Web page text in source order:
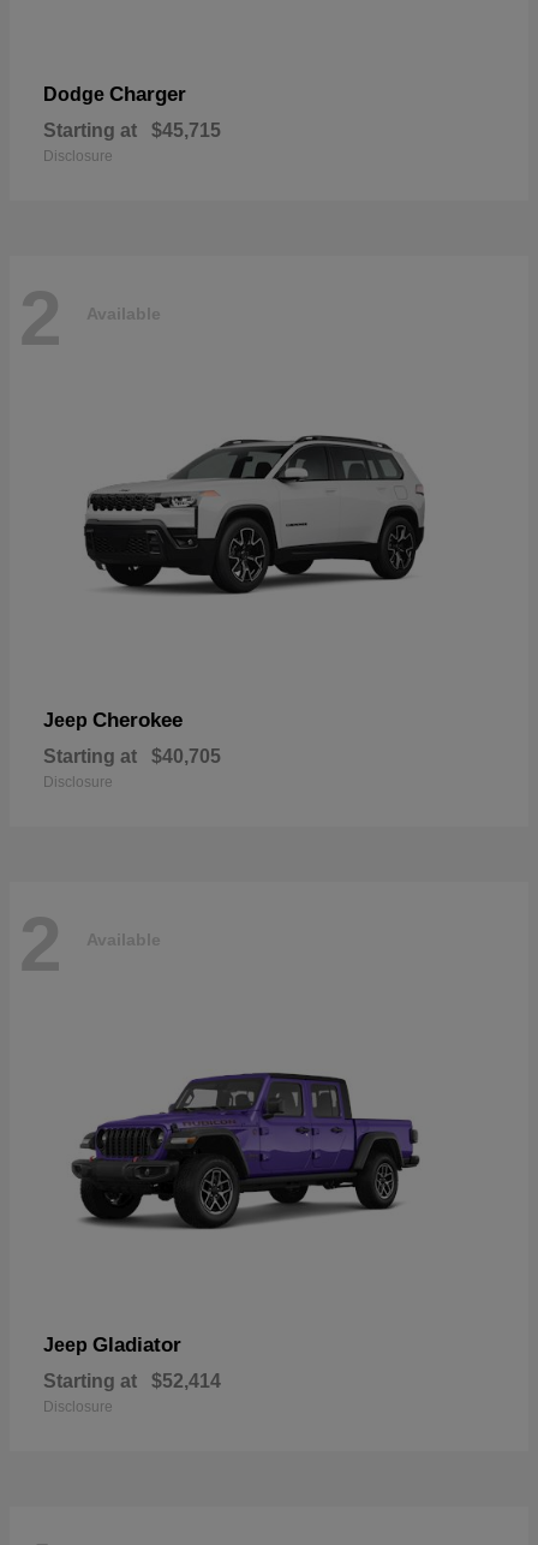
Dodge Charger
Starting at $45,715
Disclosure
2 Available
Jeep Cherokee
Starting at $40,705
Disclosure
2 Available
Jeep Gladiator
Starting at $52,414
Disclosure